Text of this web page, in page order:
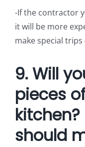
-If the contractor
it will be more
make special
9. Will
pieces
should